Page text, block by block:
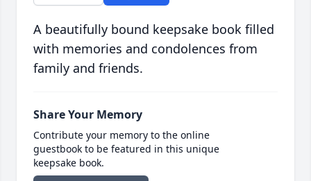
A beautifully bound keepsake book filled
with memories and condolences from
family and friends.
Share Your Memory
Contribute your memory to the online
guestbook to be featured in this unique
keepsake book.